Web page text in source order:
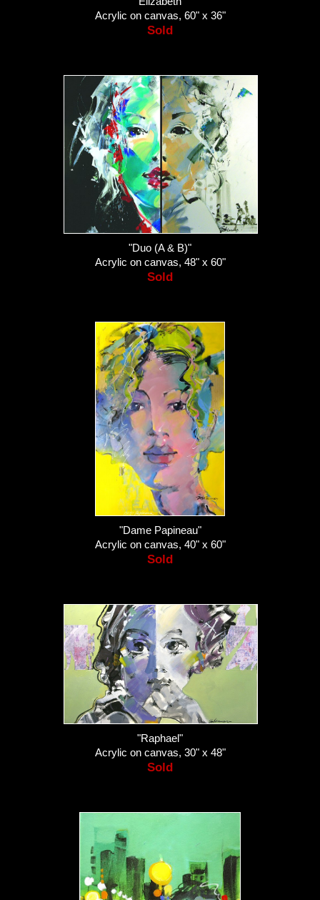
Acrylic on canvas, 60" x 36"
Sold
"Duo (A & B)"
Acrylic on canvas, 48" x 60"
Sold
"Dame Papineau"
Acrylic on canvas, 40" x 60"
Sold
"Raphael"
Acrylic on canvas, 30" x 48"
Sold